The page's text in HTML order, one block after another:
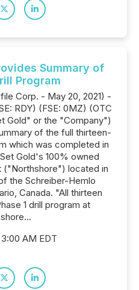
Summary of
Program
Corp. - May 20, 2021) -
RDY) (FSE: 0MZ) (OTC
Gold" or the "Company")
of the full thirteen-
which was completed in
Gold's 100% owned
("Northshore") located in
the Schreiber-Hemlo
Canada. "All thirteen
1 drill program at
AM EDT